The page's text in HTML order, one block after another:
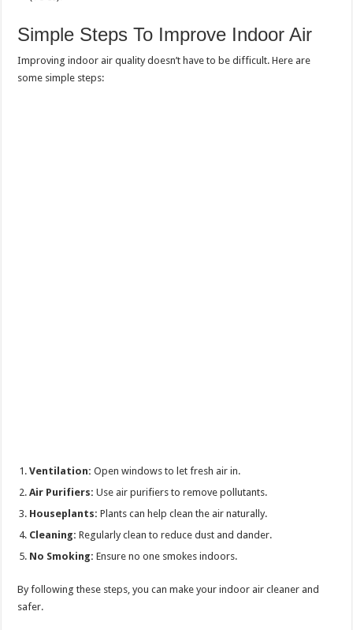
Simple Steps To Improve Indoor Air
Improving indoor air quality doesn’t have to be difficult. Here are
some simple steps:
Ventilation: Open windows to let fresh air in.
Air Purifiers: Use air purifiers to remove pollutants.
Houseplants: Plants can help clean the air naturally.
Cleaning: Regularly clean to reduce dust and dander.
No Smoking: Ensure no one smokes indoors.
By following these steps, you can make your indoor air cleaner and
safer.